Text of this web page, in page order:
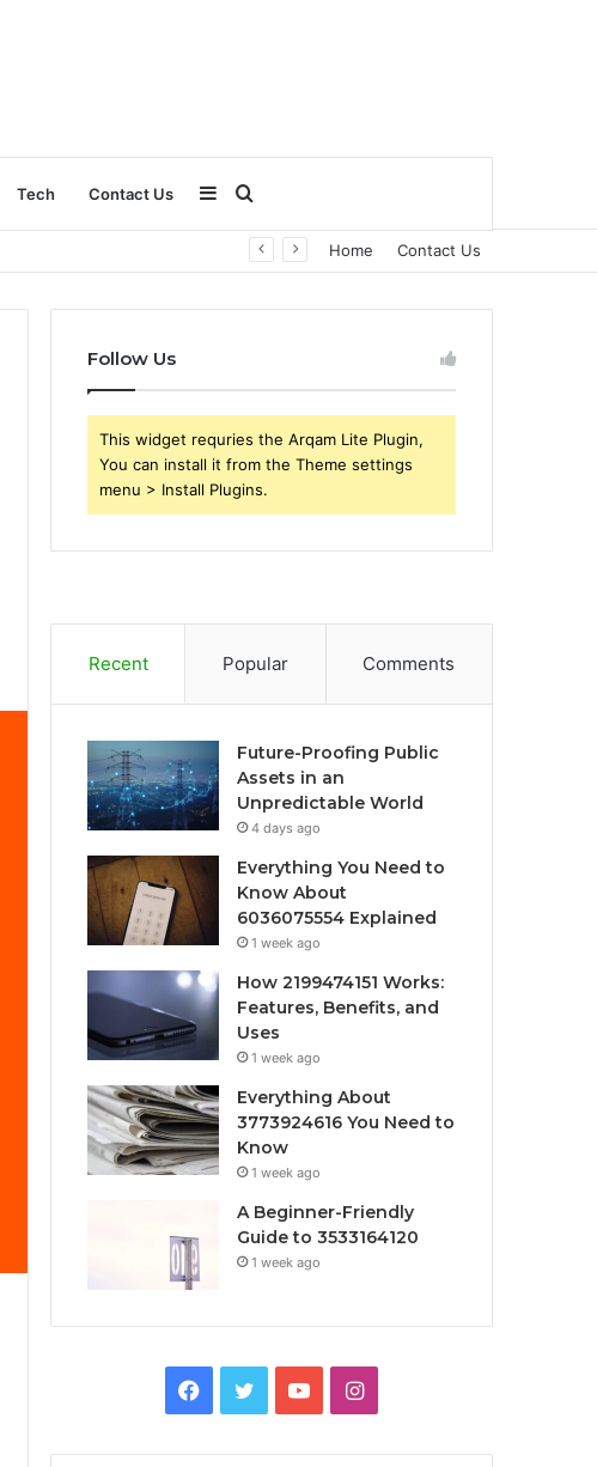
Tech Contact Us
for
Sidebar
Home Contact Us
Follow Us
This widget requries the Arqam Lite Plugin,
You can install it from the Theme settings
menu > Install Plugins.
Recent Popular Comments
Future-Proofing Public
Assets in an
Unpredictable World
4 days ago
Everything You Need to
Know About
6036075554 Explained
1 week ago
How 2199474151 Works:
Features, Benefits, and
Uses
1 week ago
Everything About
3773924616 You Need to
Know
1 week ago
A Beginner-Friendly
Guide to 3533164120
1 week ago
Facebook
TwitterYouTubeInstagram